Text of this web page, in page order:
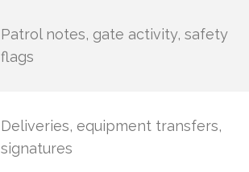
Patrol notes, gate activity, safety
flags
Deliveries, equipment transfers,
signatures